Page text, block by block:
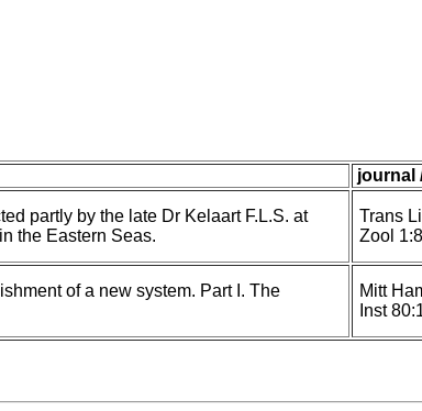
journal
partly by the late Dr Kelaart F.L.S. at
the Eastern Seas.
Trans
Zool
of a new system. Part I. The
Mitt
Inst